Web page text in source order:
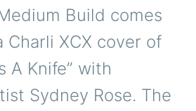
Build comes
Charli XCX cover of
A Knife” with
Sydney Rose. The